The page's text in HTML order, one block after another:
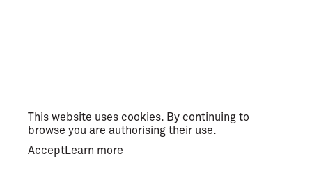
This website uses cookies. By continuing to
browse you are authorising their use.
AcceptLearn more